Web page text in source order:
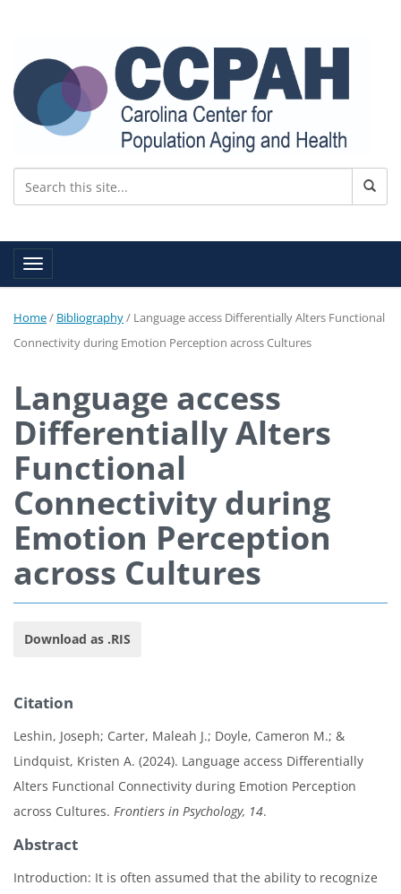
Toggle navigation
Home/ Bibliography/ Language access Differentially Alters Functional
Connectivity during Emotion Perception across Cultures
Language access
Differentially Alters
Functional
Connectivity during
Emotion Perception
across Cultures
Download as .RIS
Citation
Leshin, Joseph; Carter, Maleah J.; Doyle, Cameron M.; &
Lindquist, Kristen A. (2024). Language access Differentially
Alters Functional Connectivity during Emotion Perception
across Cultures. Frontiers in Psychology, 14.
Abstract
Introduction: It is often assumed that the ability to recognize